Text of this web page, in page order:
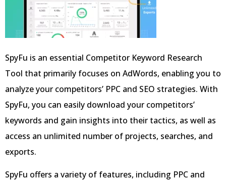
SpyFu is an essential Competitor Keyword Research
Tool that primarily focuses on AdWords, enabling you to
analyze your competitors’ PPC and SEO strategies. With
SpyFu, you can easily download your competitors’
keywords and gain insights into their tactics, as well as
access an unlimited number of projects, searches, and
exports.
SpyFu offers a variety of features, including PPC and